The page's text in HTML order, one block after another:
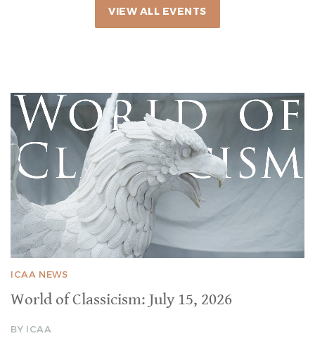
VIEW ALL EVENTS
ICAA NEWS
World of Classicism: July 15, 2026
BY ICAA